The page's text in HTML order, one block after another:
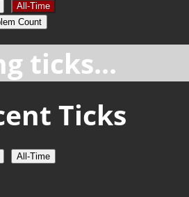
All-Time
Count
ticks...
Ticks
All-Time